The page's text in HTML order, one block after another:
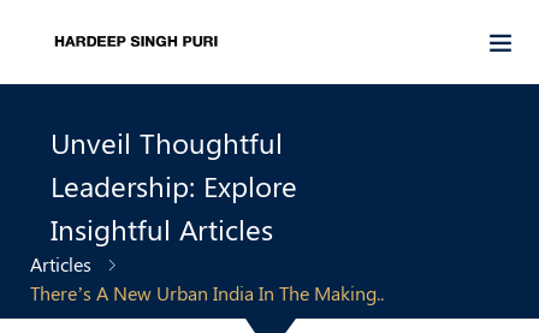
Unveil Thoughtful
Leadership: Explore
Insightful Articles
Articles
There’s A New Urban India In The Making..